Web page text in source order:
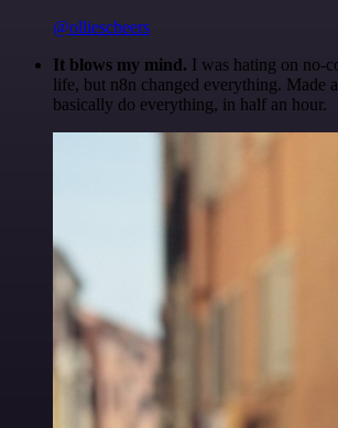
@olliescheers
It blows my mind. I was hating on no-
life, but n8n changed everything. Made
basically do everything, in half an hour.